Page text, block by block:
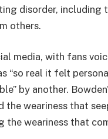
disorder,
others.
media, with fans
“so real it felt
by another.
the weariness that
the weariness that